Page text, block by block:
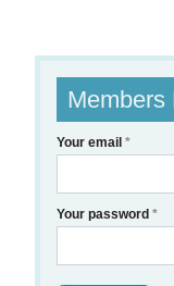
Members
Your email*
Your password*